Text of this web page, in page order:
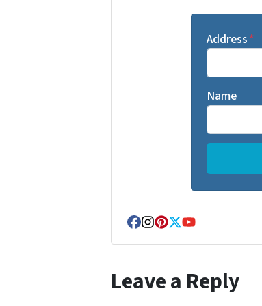
Address*
Name
Facebook
Instagram
Pinterest
Twitter
YouTube
Leave a Reply